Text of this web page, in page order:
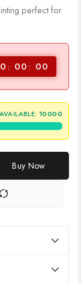
perfect for
00 00
10000
Buy Now